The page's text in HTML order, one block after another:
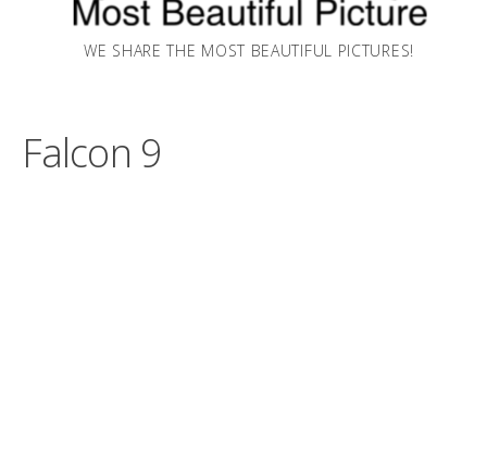
WE SHARE THE MOST BEAUTIFUL PICTURES!
Falcon 9